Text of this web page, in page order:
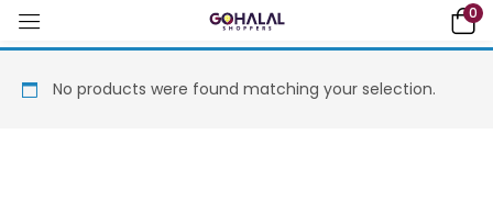
0
No products were found matching your selection.